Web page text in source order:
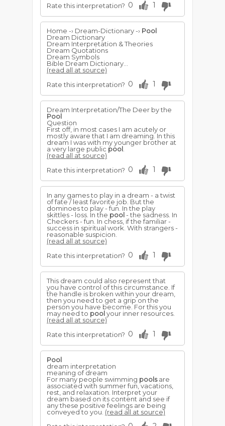
Rate this interpretation? 0 1
Home -› Dream-Dictionary -› Pool
Dream Dictionary
Dream Interpretation & Theories
Dream Quotations
Dream Symbols
Bible Dream Dictionary...
(read all at source)
Rate this interpretation? 0 1
Dream Interpretation/The Deer by the
Pool
Question
First off, in most cases I am acutely or
mostly aware that I am dreaming. In this
dream I was with my younger brother at
a very large public pool
(read all at source)
Rate this interpretation? 0 1
In any games to play in a dream - a twist
of fate / least favorite job. But the
dominoes to play - fun. In the play
skittles - loss. In the pool- the sadness. In
Checkers - fun. In chess, if the familiar -
success in spiritual work. With strangers -
reasonable suspicion.
(read all at source)
Rate this interpretation? 0 1
This dream could also represent that
you have control of this circumstance. If
the handle is broken within your dream,
then you need to get a grip on the
person you have become. For this you
may need to poolyour inner resources.
(read all at source)
Rate this interpretation? 0 1
Pool
dream interpretation
meaning of dream
For many people swimming poolsare
associated with summer fun, vacations,
rest, and relaxation. Interpret your
dream based on its content and see if
any these positive feelings are being
conveyed to you. (read all at source)